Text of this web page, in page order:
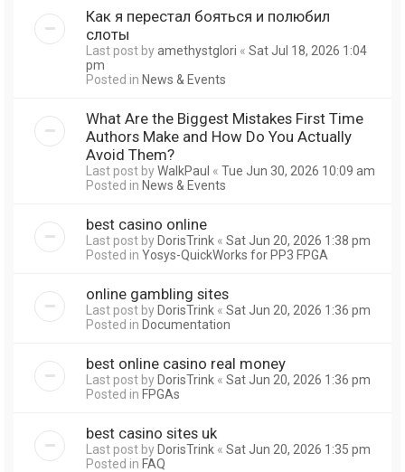
Как я перестал бояться и полюбил
слоты
Last post byamethystglori « Sat Jul 18, 2026 1:04
pm
Posted in News & Events
What Are the Biggest Mistakes First Time
Authors Make and How Do You Actually
Avoid Them?
Last post byWalkPaul « Tue Jun 30, 2026 10:09 am
Posted in News & Events
best casino online
Last post byDorisTrink « Sat Jun 20, 2026 1:38 pm
Posted in Yosys-QuickWorks for PP3 FPGA
online gambling sites
Last post byDorisTrink « Sat Jun 20, 2026 1:36 pm
Posted in Documentation
best online casino real money
Last post byDorisTrink « Sat Jun 20, 2026 1:36 pm
Posted in FPGAs
best casino sites uk
Last post byDorisTrink « Sat Jun 20, 2026 1:35 pm
Posted in FAQ